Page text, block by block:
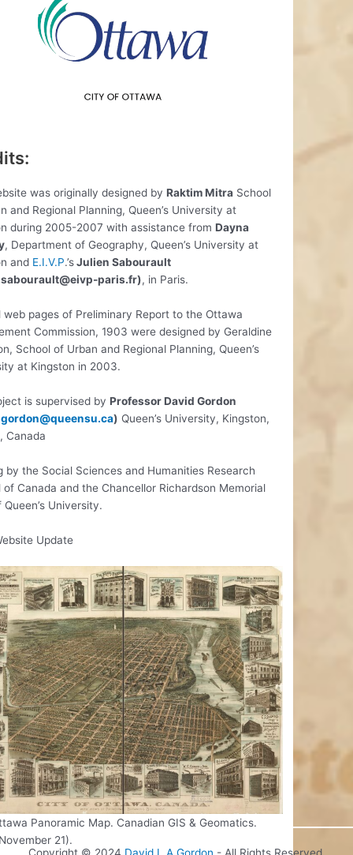
was originally designed by Raktim MitraSchool
and Regional Planning, Queen’s University at
during 2005-2007 with assistance from Dayna
, Department of Geography, Queen’s University at
and E.I.V.P.’sJulien Sabourault
paris.fr), in Paris.
web pages of Preliminary Report to the Ottawa
Commission, 1903 were designed by Geraldine
School of Urban and Regional Planning, Queen’s
at Kingston in 2003.
is supervised by Professor David Gordon
) Queen’s University, Kingston,
Canada
by the Social Sciences and Humanities Research
of Canada and the Chancellor Richardson Memorial
Queen’s University.
Update
Panoramic Map. Canadian GIS & Geomatics.
21).